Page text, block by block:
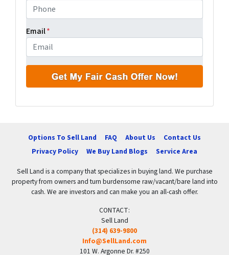
Email*
Options To Sell Land FAQ About Us
Contact Us
Privacy Policy
We Buy Land Blogs Service Area
Sell Land is a company that specializes in buying land. We purchase
property from owners and turn burdensome raw/vacant/bare land into
cash. We are investors and can make you an all-cash offer.
CONTACT:
Sell Land
(314) 639-9800
Info@SellLand.com
101 W. Argonne Dr. #250